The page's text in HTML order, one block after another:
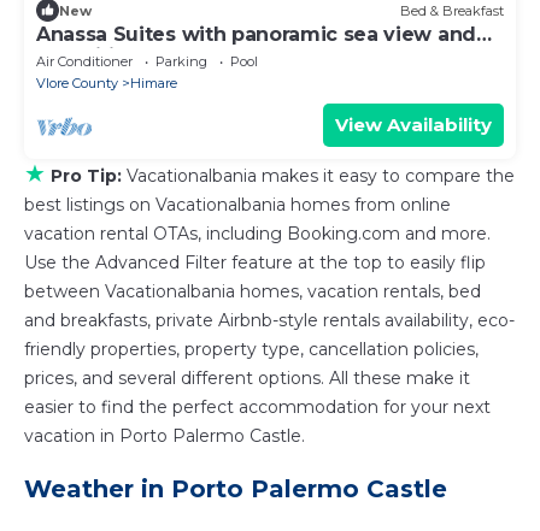
New Bed & Breakfast
Anassa Suites with panoramic sea view and
magnificent sunsets
Air Conditioner Parking
Pool
Vlore County
Himare
View Availability
★ Pro Tip: Vacationalbania makes it easy to compare the
best listings on Vacationalbania homes from online
vacation rental OTAs, including Booking.com and more.
Use the Advanced Filter feature at the top to easily flip
between Vacationalbania homes, vacation rentals, bed
and breakfasts, private Airbnb-style rentals availability, eco-
friendly properties, property type, cancellation policies,
prices, and several different options. All these make it
easier to find the perfect accommodation for your next
vacation in Porto Palermo Castle.
Weather in Porto Palermo Castle